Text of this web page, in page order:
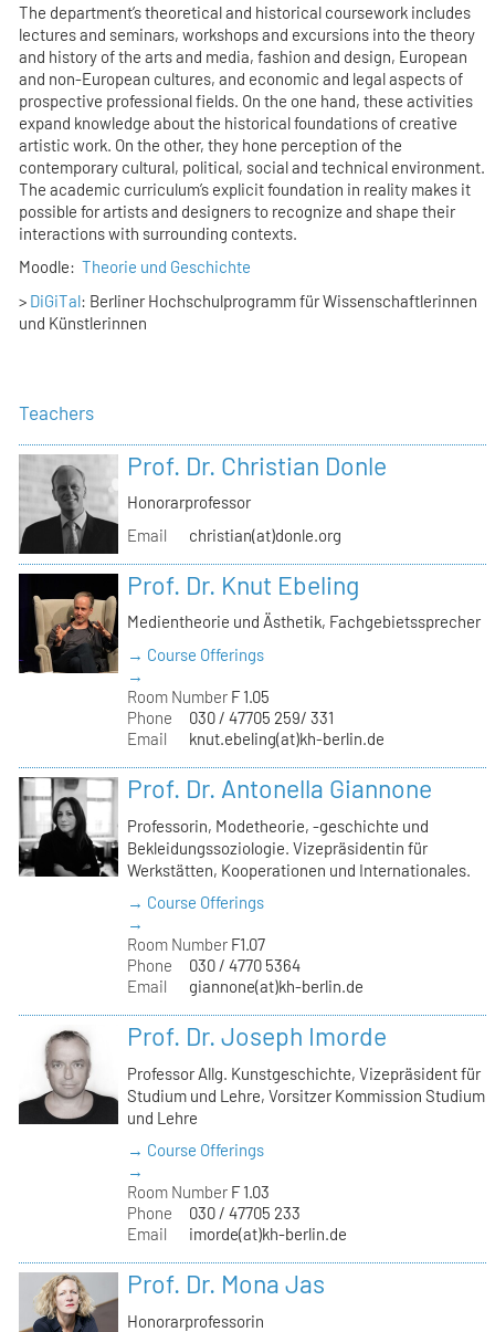
The department’s theoretical and historical coursework includes
lectures and seminars, workshops and excursions into the theory
and history of the arts and media, fashion and design, European
and non-European cultures, and economic and legal aspects of
prospective professional fields. On the one hand, these activities
expand knowledge about the historical foundations of creative
artistic work. On the other, they hone perception of the
contemporary cultural, political, social and technical environment.
The academic curriculum’s explicit foundation in reality makes it
possible for artists and designers to recognize and shape their
interactions with surrounding contexts.
Moodle:Theorie und Geschichte
> DiGiTal: Berliner Hochschulprogramm für Wissenschaftlerinnen
und Künstlerinnen
Teachers
Prof. Dr. Christian Donle
Honorarprofessor
Email
christian(at)donle.org
Prof. Dr. Knut Ebeling
Medientheorie und Ästhetik, Fachgebietssprecher
→ Course Offerings
→
Room Number F 1.05
Phone
030 / 47705 259/ 331
Email
knut.ebeling(at)kh-berlin.de
Prof. Dr. Antonella Giannone
Professorin, Modetheorie, -geschichte und
Bekleidungssoziologie. Vizepräsidentin für
Werkstätten, Kooperationen und Internationales.
→ Course Offerings
→
Room Number F1.07
Phone
030 / 4770 5364
Email
giannone(at)kh-berlin.de
Prof. Dr. Joseph Imorde
Professor Allg. Kunstgeschichte, Vizepräsident für
Studium und Lehre, Vorsitzer Kommission Studium
und Lehre
→ Course Offerings
→
Room Number F 1.03
Phone
030 / 47705 233
Email
imorde(at)kh-berlin.de
Prof. Dr. Mona Jas
Honorarprofessorin